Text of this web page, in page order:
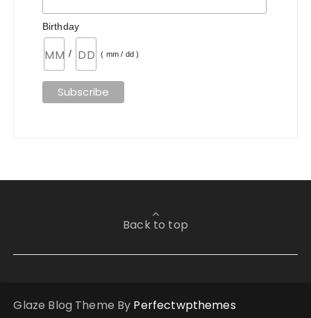
Birthday
/ ( mm / dd )
Back to top
Glaze Blog Theme By Perfectwpthemes